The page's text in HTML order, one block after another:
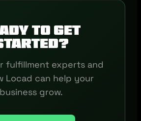
to get
fulfillment experts and
Locad can help your
business grow.